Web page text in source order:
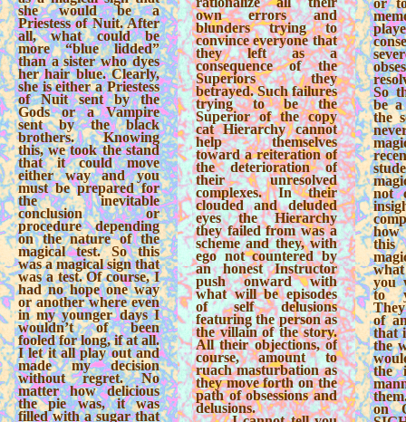
she would be a
Priestess of Nuit. After
all, what could be
more “blue lidded”
than a sister who dyes
her hair blue. Clearly,
she is either a Priestess
of Nuit sent by the
Gods or a Vampire
sent by the black
brothers. Knowing
this, we took the stand
that it could move
either way and you
must be prepared for
the inevitable
conclusion or
procedure depending
on the nature of the
magical test. So this
was a magical sign that
was a test. Of course, I
had no hope one way
or another where even
in my younger days I
wouldn’t of been
fooled for long, if at all.
I let it all play out and
made my decision
without regret. No
matter how delicious
the pie was, it was
filled with a sugar that
own errors and
blunders trying to
convince everyone that
they left as a
consequence of the
Superiors they
betrayed. Such failures
trying to be the
Superior of the copy
cat Hierarchy cannot
help themselves
toward a reiteration of
the deterioration of
their unresolved
complexes. In their
clouded and deluded
eyes the Hierarchy
they failed from was a
scheme and they, with
ego not countered by
an honest Instructor
push onward with
what will be episodes
of self delusions
featuring the person as
the villain of the story.
All their objections, of
course, amount to
ruach masturbation as
they move forth on the
path of obsessions and
delusions.
or
So
be a
the
not
how
this
you
to
of
that
the
the
on